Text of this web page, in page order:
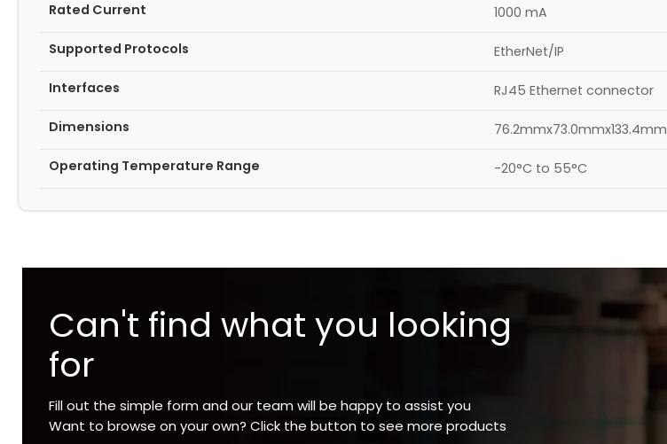
Rated Current 1000 mA
Supported Protocols EtherNet/IP
Interfaces RJ45 Ethernet connector
Dimensions 76.2mmx73.0mmx133.4mm
Operating Temperature Range -20°C to 55°C
Can't find what you looking
for
Fill out the simple form and our team will be happy to assist you
Want to browse on your own? Click the button to see more products